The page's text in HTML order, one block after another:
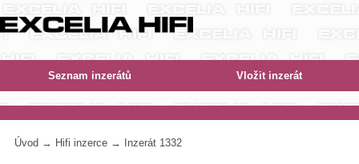
Úvod → Hifi inzerce → Inzerát 1332